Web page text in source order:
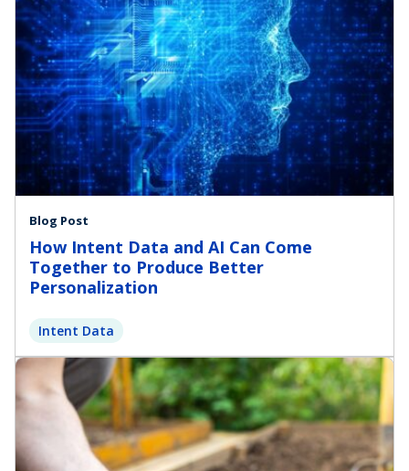
Blog Post
How Intent Data and AI Can Come
Together to Produce Better
Personalization
Intent Data